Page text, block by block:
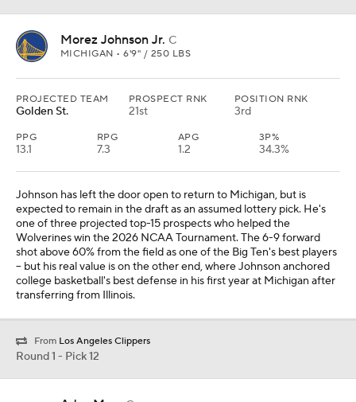
Morez Johnson Jr. C
MICHIGAN • 6'9" / 250 LBS
PROJECTED TEAM
Golden St.
PROSPECT RNK
21st
POSITION RNK
3rd
PPG
13.1
RPG
7.3
APG
1.2
3P%
34.3%
Johnson has left the door open to return to Michigan, but is
expected to remain in the draft as an assumed lottery pick. He's
one of three projected top-15 prospects who helped the
Wolverines win the 2026 NCAA Tournament. The 6-9 forward
shot above 60% from the field as one of the Big Ten's best players
-- but his real value is on the other end, where Johnson anchored
college basketball's best defense in his first year at Michigan after
transferring from Illinois.
From Los Angeles Clippers
Round 1 - Pick 12